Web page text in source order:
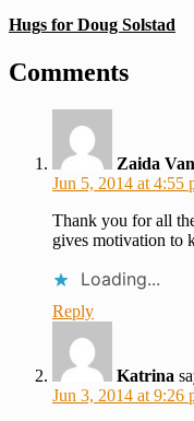
Hugs for Doug Solstad
Comments
Zaida
Jun 5, 2014 at 4:55
Thank you for all
gives motivation to
Loading...
Reply
Katrina
Jun 3, 2014 at 9:26